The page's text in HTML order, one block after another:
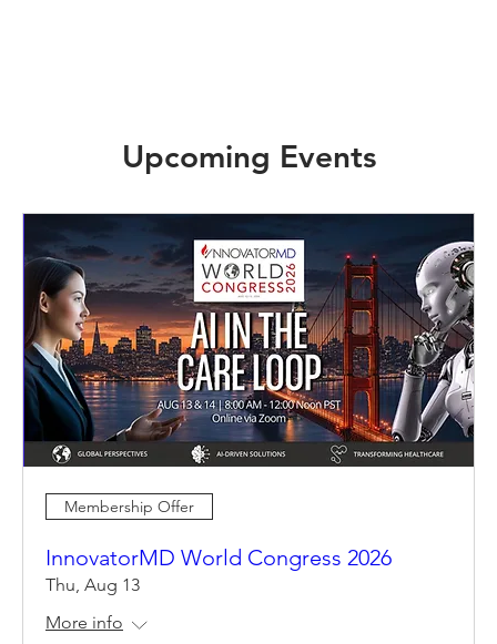
Upcoming Events
Membership Offer
InnovatorMD World Congress 2026
Thu, Aug 13
More info